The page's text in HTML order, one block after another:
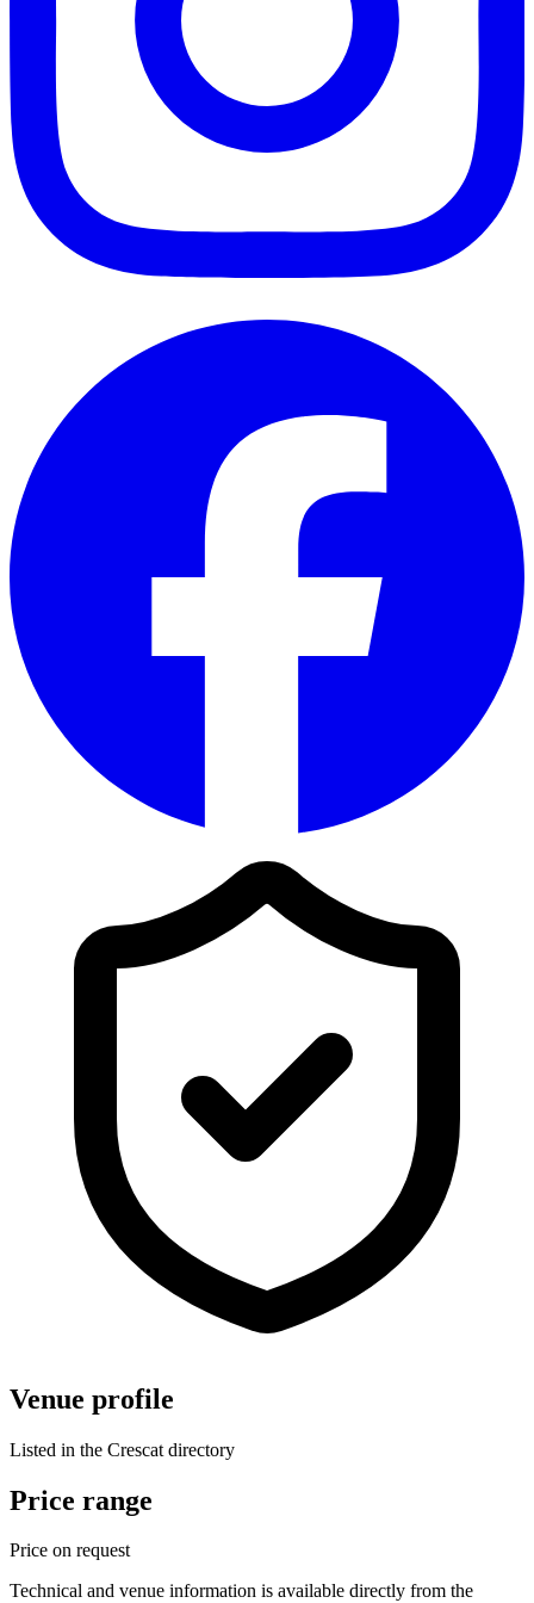
Venue profile
Listed in the Crescat directory
Price range
Price on request
Technical and venue information is available directly from the